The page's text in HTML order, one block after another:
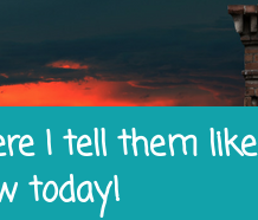
I tell them
today!